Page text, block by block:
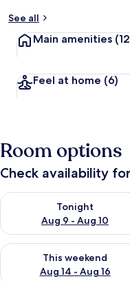
See all
Main amenities
Feel at home (6)
Room options
Check availability
Tonight
Aug 9 - Aug 10
Check availability for
This weekend
Aug 14 - Aug 16
Check availability for this